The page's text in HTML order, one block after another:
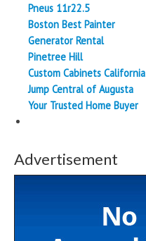
Pneus 11r22.5
Boston Best Painter
Generator Rental
Pinetree Hill
Custom Cabinets California
Jump Central of Augusta
Your Trusted Home Buyer
Advertisement